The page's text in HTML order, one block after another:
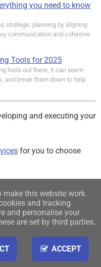
make this website work.
and tracking
and personalise your
are set by third parties.
ACCEPT
you need to know
strategic planning by aligning
communication and cohesive
Tools for 2025
tools out there, it can seem
and break them down to help
and executing your
for you to choose
Newsletter